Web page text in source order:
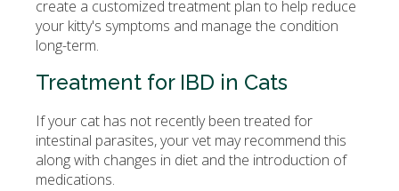
create a customized treatment plan to help reduce
your kitty's symptoms and manage the condition
long-term.
Treatment for IBD in Cats
If your cat has not recently been treated for
intestinal parasites, your vet may recommend this
along with changes in diet and the introduction of
medications.